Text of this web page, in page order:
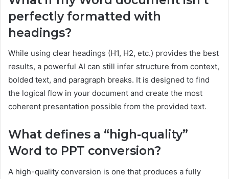
perfectly formatted with
headings?
While using clear headings (H1, H2, etc.) provides the best
results, a powerful AI can still infer structure from context,
bolded text, and paragraph breaks. It is designed to find
the logical flow in your document and create the most
coherent presentation possible from the provided text.
What defines a “high-quality”
Word to PPT conversion?
A high-quality conversion is one that produces a fully